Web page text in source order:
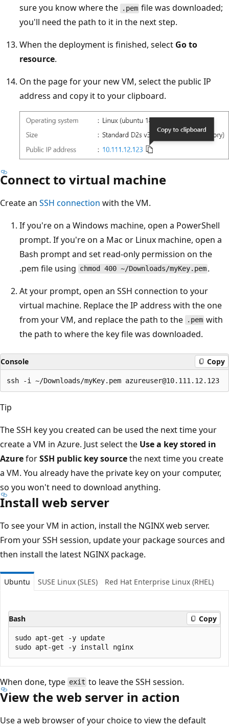
sure you know where the
.pem file was downloaded;
you'll need the path to it in the next step.
When the deployment is finished, select Go to
resource.
On the page for your new VM, select the public IP
address and copy it to your clipboard.
Connect to virtual machine
Create an SSH connection with the VM.
If you're on a Windows machine, open a PowerShell
prompt. If you're on a Mac or Linux machine, open a
Bash prompt and set read-only permission on the
.pem file using chmod 400 ~/Downloads/myKey.pem .
At your prompt, open an SSH connection to your
virtual machine. Replace the IP address with the one
from your VM, and replace the path to the
.pem with
the path to where the key file was downloaded.
Console Copy
Tip
The SSH key you created can be used the next time your
create a VM in Azure. Just select the Use a key stored in
AzureforSSH public key sourcethe next time you create
a VM. You already have the private key on your computer,
so you won't need to download anything.
Install web server
To see your VM in action, install the NGINX web server.
From your SSH session, update your package sources and
then install the latest NGINX package.
Ubuntu SUSE Linux (SLES) Red Hat Enterprise Linux (RHEL)
Bash Copy
sudo apt-get -y update
When done, type exit to leave the SSH session.
View the web server in action
Use a web browser of your choice to view the default